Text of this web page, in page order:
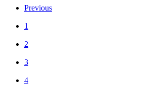
Previous
1
2
3
4